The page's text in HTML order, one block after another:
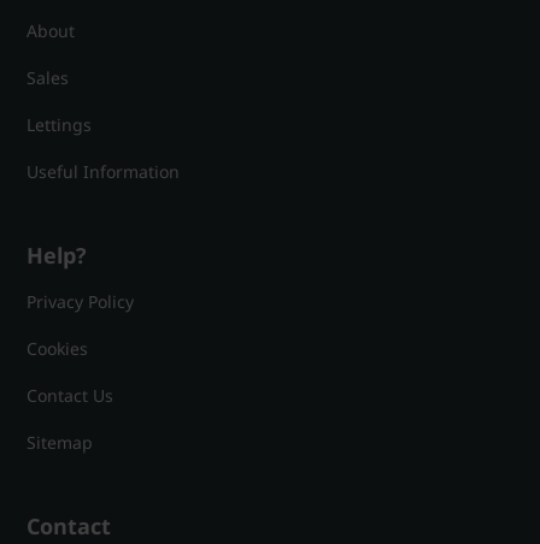
About
Sales
Lettings
Useful Information
Help?
Privacy Policy
Cookies
Contact Us
Sitemap
Contact